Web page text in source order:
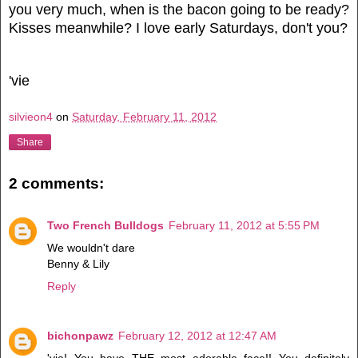
you very much, when is the bacon going to be ready?
Kisses meanwhile? I love early Saturdays, don't you?
'vie
silvieon4 on Saturday, February 11, 2012
Share
2 comments:
Two French Bulldogs February 11, 2012 at 5:55 PM
We wouldn't dare
Benny & Lily
Reply
bichonpawz February 12, 2012 at 12:47 AM